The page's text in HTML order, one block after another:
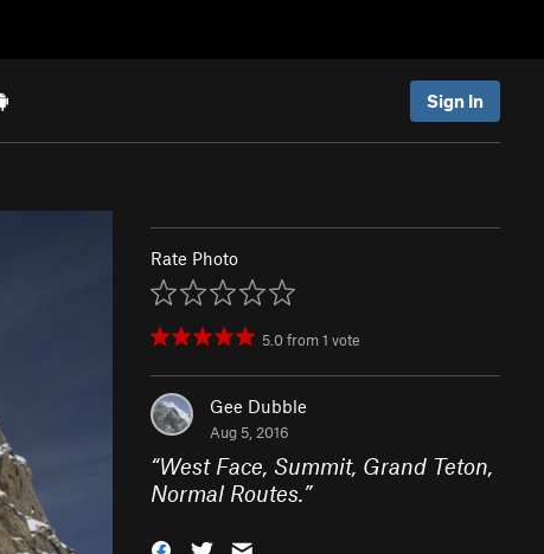
Sign In
Rate Photo
5.0from1 vote
Gee Dubble
Aug 5, 2016
“West Face, Summit, Grand Teton,
Normal Routes.”